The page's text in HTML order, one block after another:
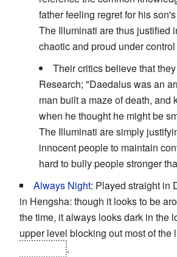
father feeling regret for his
The Illuminati are thus justified
chaotic and proud under
Their critics believe that
Research; "Daedalus was an
man built a maze of death, and
when he thought he might be
The Illuminati are simply
innocent people to maintain
hard to bully people stronger
Always Night: Played straight in
in Hengsha: though it looks to be
the time, it always looks dark in the
upper level blocking out most of the
.